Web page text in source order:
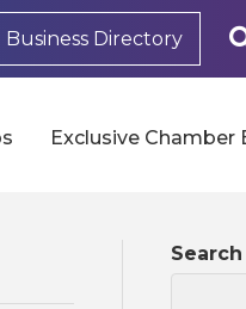
Business Directory
Exclusive Chamber
Search